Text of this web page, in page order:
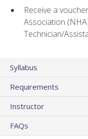
Receive a
Association
Technician/
Syllabus
Requirements
Instructor
FAQs